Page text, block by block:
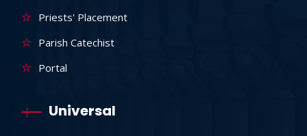
Priests' Placement
Parish Catechist
Portal
Universal